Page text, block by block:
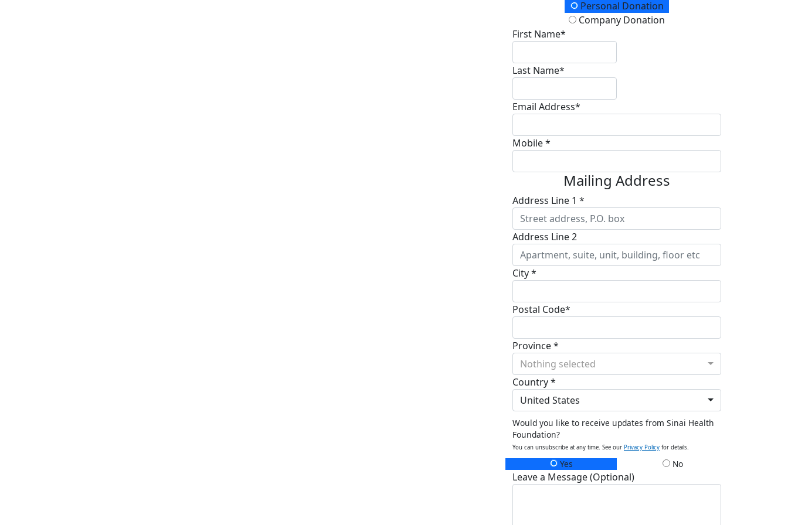
Donation TypePersonal Donation
Company Donation
First Name*
Last Name*
Email Address*
Mobile *
Mailing Address
Address Line 1 *
Address Line 2
City *
Postal Code*
Province *
Nothing selected
Country *
United States
Would you like to receive updates from Sinai Health
Foundation?
You can unsubscribe at any time. See our Privacy Policy for details.
Yes No
Leave a Message (Optional)